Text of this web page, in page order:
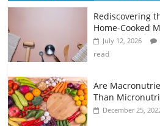
Rediscovering
Home-Cooked
July 12, 2026
read
Are
Than
December 25,